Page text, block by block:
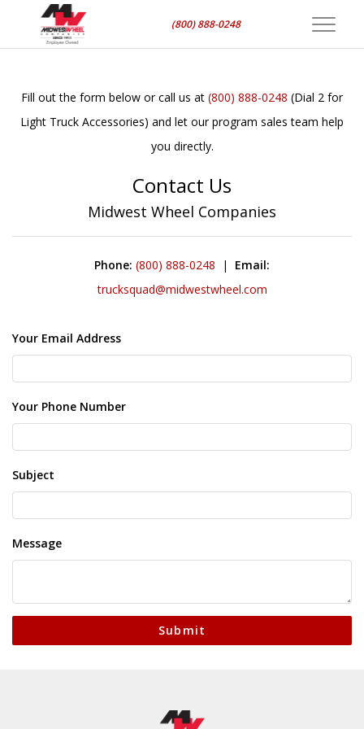
(800) 888-0248
Toggle
Fill out the form below or call us at (800) 888-0248 (Dial 2 for
Light Truck Accessories) and let our program sales team help
you directly.
Contact Us
Midwest Wheel Companies
Phone: (800) 888-0248 | Email:
trucksquad@midwestwheel.com
Your Email Address
Your Phone Number
Subject
Message